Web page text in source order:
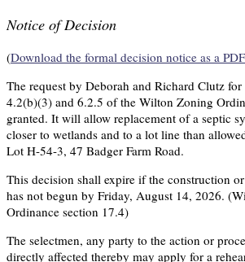
Notice of Decision
(Download the formal decision notice as a
The request by Deborah and Richard Clutz
4.2(b)(3) and 6.2.5 of the Wilton Zoning
granted. It will allow replacement of a septic
closer to wetlands and to a lot line than
Lot H-54-3, 47 Badger Farm Road.
This decision shall expire if the construction
has not begun by Friday, August 14, 2026.
Ordinance section 17.4)
The selectmen, any party to the action or
directly affected thereby may apply for a